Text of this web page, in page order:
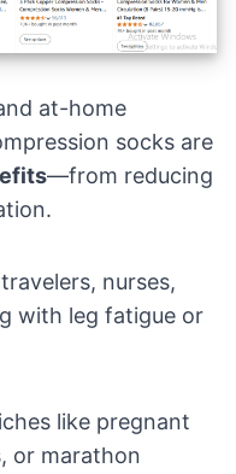
at-home
socks are
—from reducing
nurses,
with leg fatigue or
like pregnant
or marathon